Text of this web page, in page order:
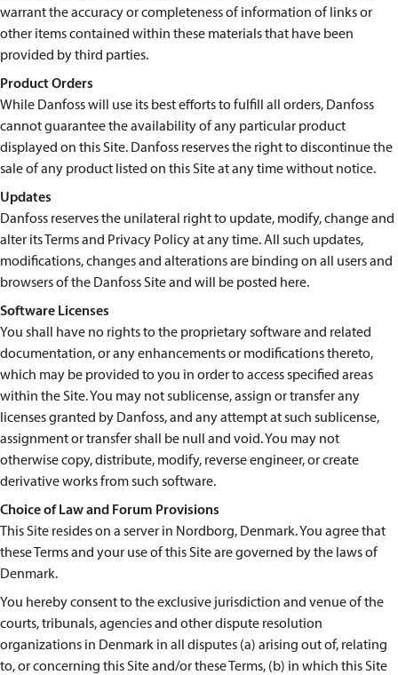
warrant the accuracy or completeness of information of links or
other items contained within these materials that have been
provided by third parties.
Product Orders
While Danfoss will use its best efforts to fulfill all orders, Danfoss
cannot guarantee the availability of any particular product
displayed on this Site. Danfoss reserves the right to discontinue the
sale of any product listed on this Site at any time without notice.
Updates
Danfoss reserves the unilateral right to update, modify, change and
alter its Terms and Privacy Policy at any time. All such updates,
modifications, changes and alterations are binding on all users and
browsers of the Danfoss Site and will be posted here.
Software Licenses
You shall have no rights to the proprietary software and related
documentation, or any enhancements or modifications thereto,
which may be provided to you in order to access specified areas
within the Site. You may not sublicense, assign or transfer any
licenses granted by Danfoss, and any attempt at such sublicense,
assignment or transfer shall be null and void. You may not
otherwise copy, distribute, modify, reverse engineer, or create
derivative works from such software.
Choice of Law and Forum Provisions
This Site resides on a server in Nordborg, Denmark. You agree that
these Terms and your use of this Site are governed by the laws of
Denmark.
You hereby consent to the exclusive jurisdiction and venue of the
courts, tribunals, agencies and other dispute resolution
organizations in Denmark in all disputes (a) arising out of, relating
to, or concerning this Site and/or these Terms, (b) in which this Site